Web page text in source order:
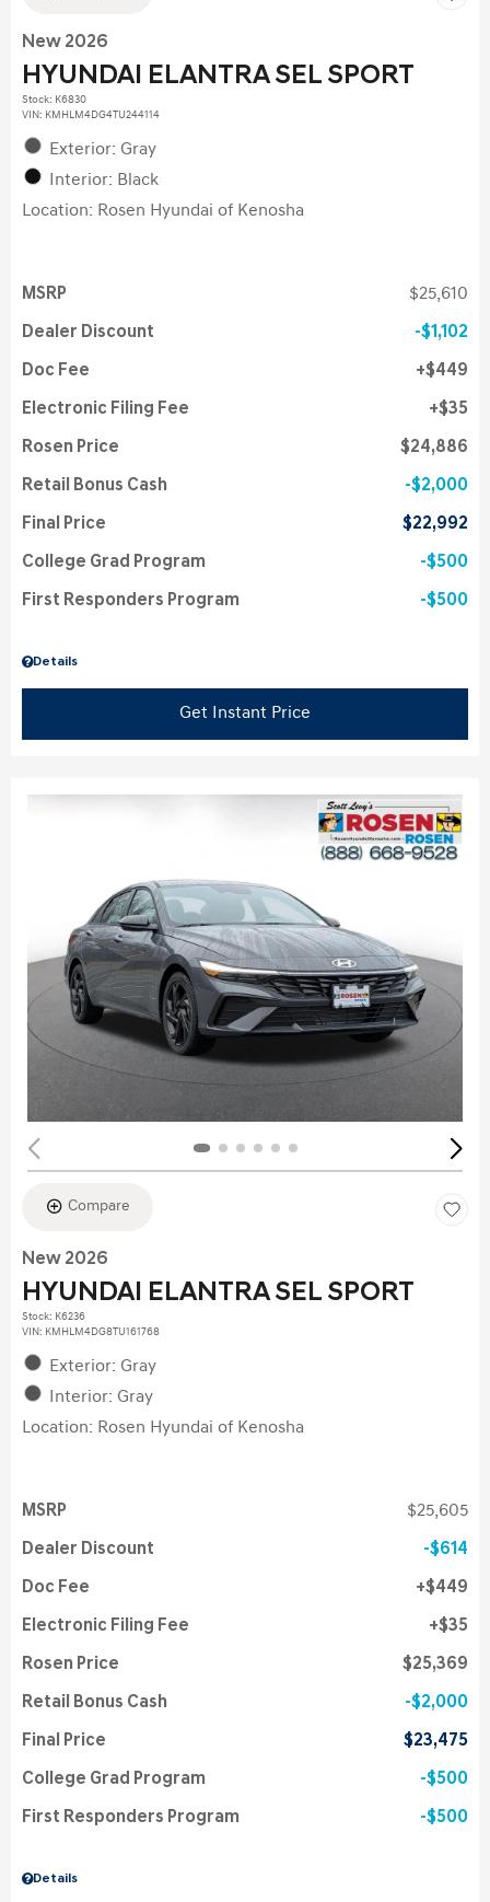
New 2026
HYUNDAI ELANTRA SEL SPORT
Stock: K6830
VIN: KMHLM4DG4TU244114
Exterior: Gray
Interior: Black
Location: Rosen Hyundai of Kenosha
Details
MSRP $25,610
Dealer Discount $1,102
Doc Fee $449
Electronic Filing Fee $35
Rosen Price $24,886
Retail Bonus Cash $2,000
Final Price $22,992
College Grad Program $500
First Responders Program $500
Get Instant Price
Compare
New 2026
HYUNDAI ELANTRA SEL SPORT
Stock: K6236
VIN: KMHLM4DG8TU161768
Exterior: Gray
Interior: Gray
Location: Rosen Hyundai of Kenosha
Details
MSRP $25,605
Dealer Discount $614
Doc Fee $449
Electronic Filing Fee $35
Rosen Price $25,369
Retail Bonus Cash $2,000
Final Price $23,475
College Grad Program $500
First Responders Program $500